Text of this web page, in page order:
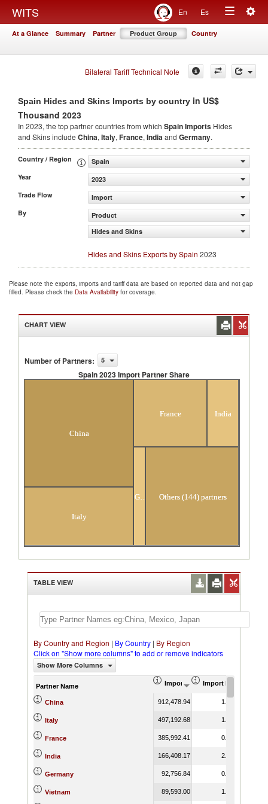
WITS En Es
Toggle
At a Glance Summary Partner Product Group Country
Bilateral Tariff Technical Note
Spain Hides and Skins Imports by country in US$
Thousand 2023
In 2023, the top partner countries from which Spain Imports Hides
and Skins include China, Italy, France, Indiaand Germany.
Country / Region
Spain
Year
2023
Trade Flow
Import
By
Product
Hides and Skins
Hides and Skins Exports by Spain 2023
Please note the exports, imports and tariff data are based on reported data and not gap
filled. Please check the Data Availability for coverage.
CHART VIEW
Number of Partners: 5
Spain 2023 Import Partner Share
China
Italy
France India
Germany Others (144) partners
TABLE VIEW
By Country and Region | By Country | By Region
Click on "Show more columns" to add or remove indicators
Show More Columns
Partner Name Import (US$ Thousand)
Import Product
China 912,478.94 1.92
Italy 497,192.68 1.67
France 385,992.41 0.94
India 166,408.17 2.64
Germany 92,756.84 0.19
Vietnam 89,593.00 1.87